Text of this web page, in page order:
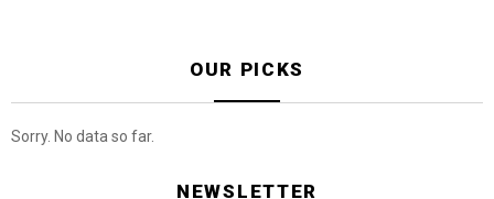
OUR PICKS
Sorry. No data so far.
NEWSLETTER